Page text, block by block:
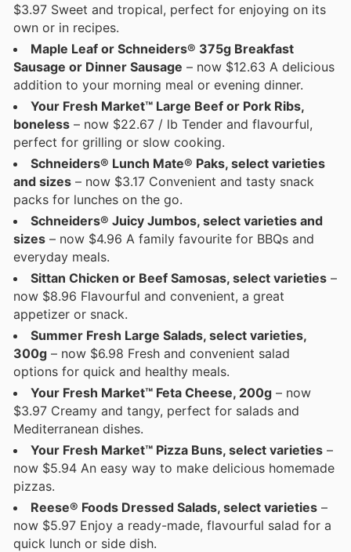
$3.97 Sweet and tropical, perfect for enjoying on its
own or in recipes.
Maple Leaf or Schneiders® 375g Breakfast
Sausage or Dinner Sausage – now $12.63 A delicious
addition to your morning meal or evening dinner.
Your Fresh Market™ Large Beef or Pork Ribs,
boneless – now $22.67 / lb Tender and flavourful,
perfect for grilling or slow cooking.
Schneiders® Lunch Mate® Paks, select varieties
and sizes – now $3.17 Convenient and tasty snack
packs for lunches on the go.
Schneiders® Juicy Jumbos, select varieties and
sizes – now $4.96 A family favourite for BBQs and
everyday meals.
Sittan Chicken or Beef Samosas, select varieties –
now $8.96 Flavourful and convenient, a great
appetizer or snack.
Summer Fresh Large Salads, select varieties,
300g – now $6.98 Fresh and convenient salad
options for quick and healthy meals.
Your Fresh Market™ Feta Cheese, 200g – now
$3.97 Creamy and tangy, perfect for salads and
Mediterranean dishes.
Your Fresh Market™ Pizza Buns, select varieties –
now $5.94 An easy way to make delicious homemade
pizzas.
Reese® Foods Dressed Salads, select varieties –
now $5.97 Enjoy a ready-made, flavourful salad for a
quick lunch or side dish.